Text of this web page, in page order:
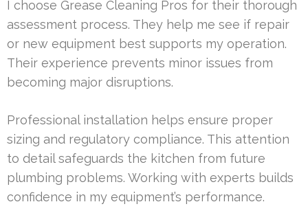
I choose Grease Cleaning Pros for their thorough
assessment process. They help me see if repair
or new equipment best supports my operation.
Their experience prevents minor issues from
becoming major disruptions.
Professional installation helps ensure proper
sizing and regulatory compliance. This attention
to detail safeguards the kitchen from future
plumbing problems. Working with experts builds
confidence in my equipment’s performance.